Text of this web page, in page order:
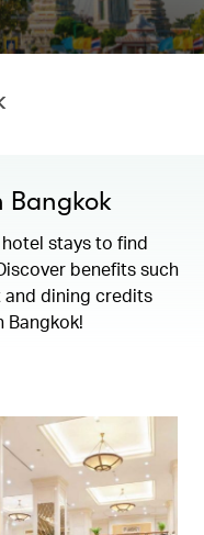
Bangkok
stays to find
benefits such
and dining credits
Bangkok!